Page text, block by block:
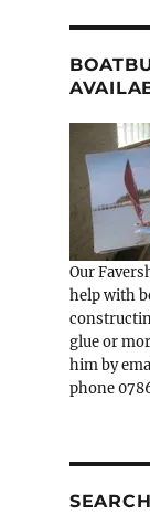
Our
help with
glue or
him by
phone